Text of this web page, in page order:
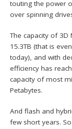
touting the power
over spinning
The capacity of 3D
15.3TB (that is
today), and with
efficiency has
capacity of most
Petabytes.
And flash and
few short years.